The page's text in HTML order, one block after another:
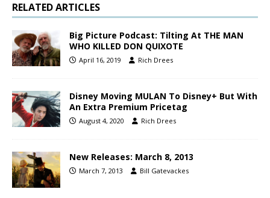
RELATED ARTICLES
Big Picture Podcast: Tilting At THE MAN
WHO KILLED DON QUIXOTE
April 16, 2019 Rich Drees
Disney Moving MULAN To Disney+ But With
An Extra Premium Pricetag
August 4, 2020 Rich Drees
New Releases: March 8, 2013
March 7, 2013 Bill Gatevackes